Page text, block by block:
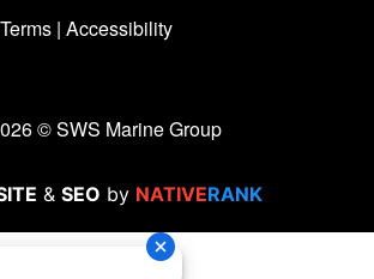
Terms | Accessibility
© SWS Marine Group
& SEO by NATIVERANK